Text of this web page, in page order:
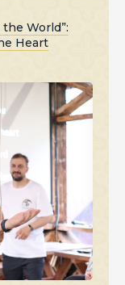
World”:
Heart